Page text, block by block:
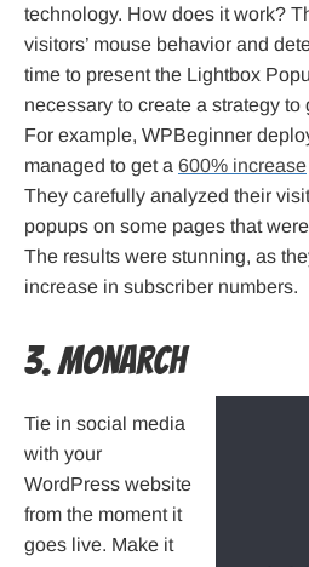
technology. How does it work?
visitors’ mouse behavior and
time to present the Lightbox
necessary to create a strategy to
For example, WPBeginner
managed to get a 600% increase
They carefully analyzed their
popups on some pages that
The results were stunning, as
increase in subscriber numbers.
3. Monarch
Tie in social media
with your
WordPress website
from the moment it
goes live. Make it